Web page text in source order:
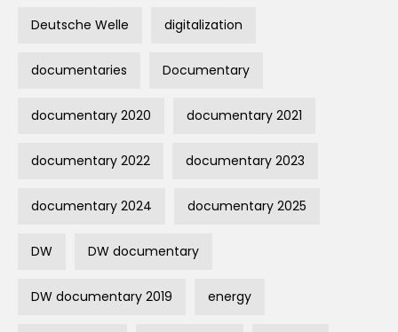
Deutsche Welle digitalization
documentaries Documentary
documentary 2020 documentary 2021
documentary 2022 documentary 2023
documentary 2024 documentary 2025
DW DW documentary
DW documentary 2019 energy